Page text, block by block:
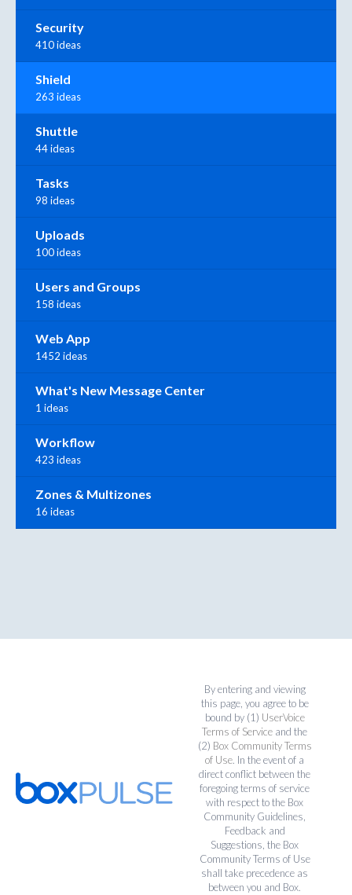
Security
410 ideas
Shield
263 ideas
Shuttle
44 ideas
Tasks
98 ideas
Uploads
100 ideas
Users and Groups
158 ideas
Web App
1452 ideas
What's New Message Center
1 ideas
Workflow
423 ideas
Zones & Multizones
16 ideas
By entering and viewing
this page, you agree to be
bound by (1) UserVoice
Terms of Service and the
(2) Box Community Terms
of Use. In the event of a
direct conflict between the
foregoing terms of service
with respect to the Box
Community Guidelines,
Feedback and
Suggestions, the Box
Community Terms of Use
shall take precedence as
between you and Box.